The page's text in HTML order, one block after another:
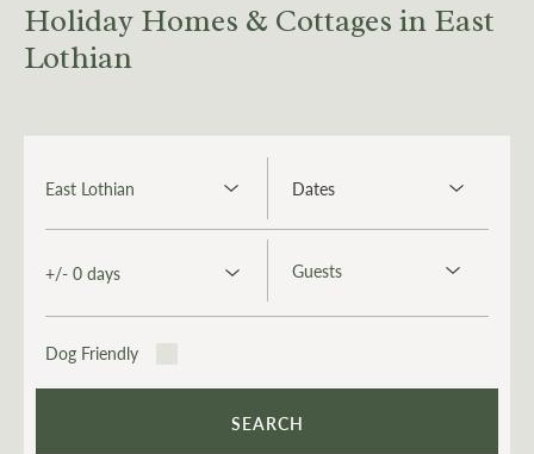
Holiday Homes & Cottages in East
Lothian
Dog Friendly